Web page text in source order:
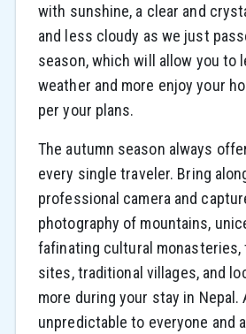
with sunshine, a clear and
and less cloudy as we just
season, which will allow you to
weather and more enjoy your
per your plans.
The autumn season always
every single traveler. Bring
professional camera and
photography of mountains,
fafinating cultural monasteries,
sites, traditional villages, and
more during your stay in
unpredictable to everyone and